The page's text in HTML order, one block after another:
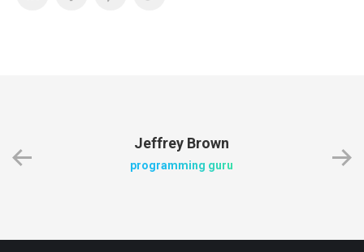
Jeffrey Brown
programming guru